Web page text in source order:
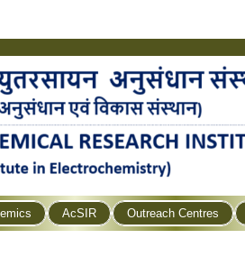
AcSIR Outreach Centres